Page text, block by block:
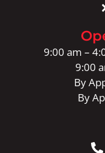
9:00 am –
9:00
By
By